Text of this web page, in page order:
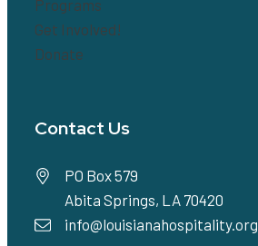
Programs
Get Involved!
Donate
Contact Us
PO Box 579
Abita Springs, LA 70420
info@louisianahospitality.org